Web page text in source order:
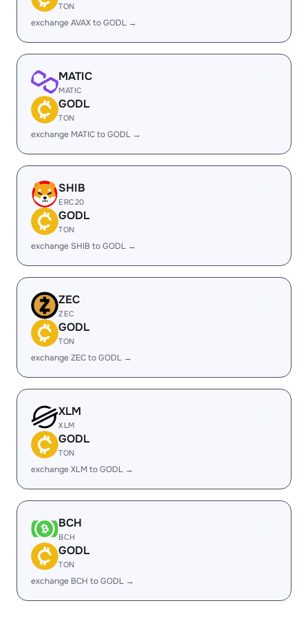
TON
exchange AVAX to GODL →
MATIC
MATIC
GODL
TON
exchange MATIC to GODL →
SHIB
ERC20
GODL
TON
exchange SHIB to GODL →
ZEC
ZEC
GODL
TON
exchange ZEC to GODL →
XLM
XLM
GODL
TON
exchange XLM to GODL →
BCH
BCH
GODL
TON
exchange BCH to GODL →